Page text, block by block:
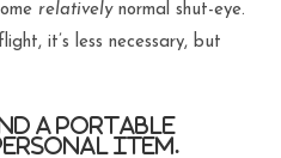
relativelynormal shut-eye.
it’s less necessary, but
a portable
item.